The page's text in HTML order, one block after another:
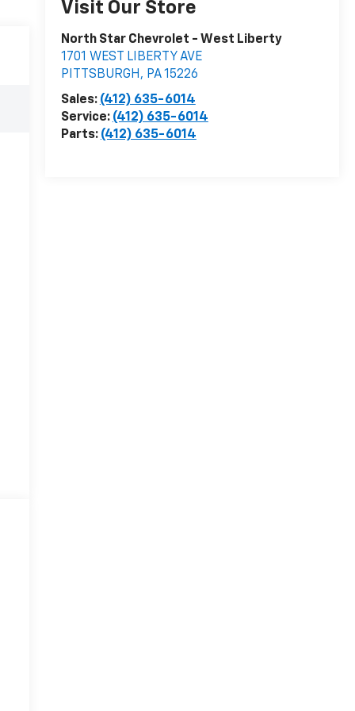
Visit Our Store
North Star Chevrolet - West Liberty
1701 WEST LIBERTY AVE
PITTSBURGH , PA15226
Sales: (412) 635-6014
Service: (412) 635-6014
Parts: (412) 635-6014